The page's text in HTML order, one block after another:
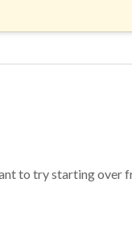
to try starting over